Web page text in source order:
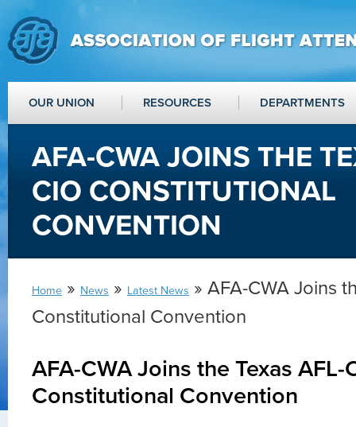
OUR UNION RESOURCES DEPARTMENTS
AFA-CWA JOINS THE
CIO CONSTITUTIONAL
CONVENTION
Home » News » Latest News » AFA-CWA Joins
Constitutional Convention
AFA-CWA Joins the Texas AFL-
Constitutional Convention